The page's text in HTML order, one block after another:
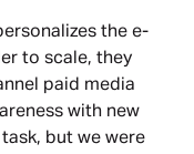
the e-
to scale, they
paid media
with new
but we were